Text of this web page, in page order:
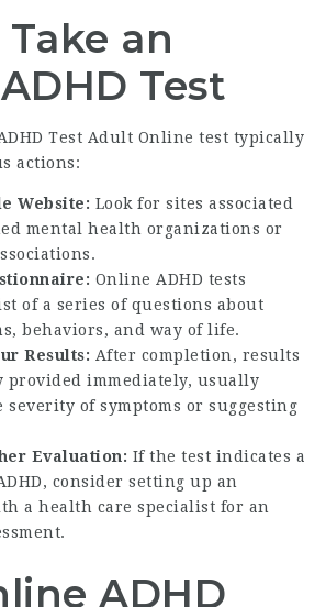
an
Test
Test Adult Online test typically
actions:
Website: Look for sites associated
mental health organizations or
Online ADHD tests
of a series of questions about
behaviors, and way of life.
Results: After completion, results
provided immediately, usually
severity of symptoms or suggesting
Evaluation: If the test indicates a
consider setting up an
a health care specialist for an
ADHD